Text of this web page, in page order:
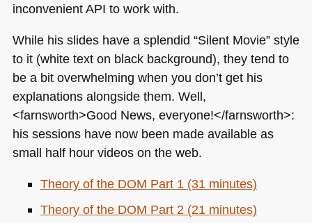
inconvenientAPI to work with.
While his slides have a splendid “Silent Movie” style
to it (white text on black background), they tend to
be a bit overwhelming when you don’t get his
explanations alongside them. Well,
<farnsworth>Good News, everyone!</farnsworth>:
his sessions have now been made available as
small half hour videos on the web.
Theory of the DOM Part 1 (31 minutes)
Theory of the DOM Part 2 (21 minutes)